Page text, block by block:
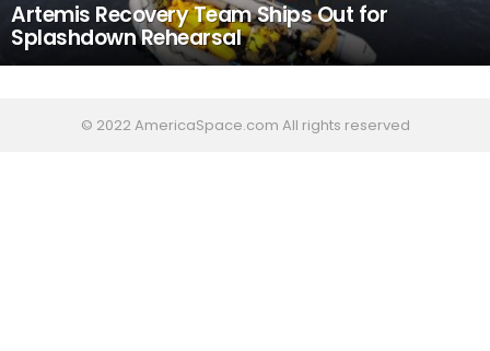
Artemis Recovery Team Ships Out for
Splashdown Rehearsal
© 2022 AmericaSpace.com All rights reserved